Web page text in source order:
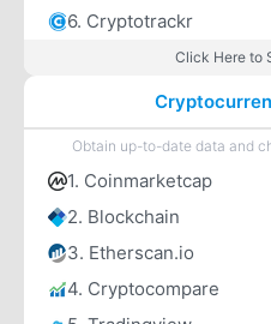
6. Cryptotrackr
Click Here to
Obtain up-to-date data and
1. Coinmarketcap
2. Blockchain
3. Etherscan.io
4. Cryptocompare